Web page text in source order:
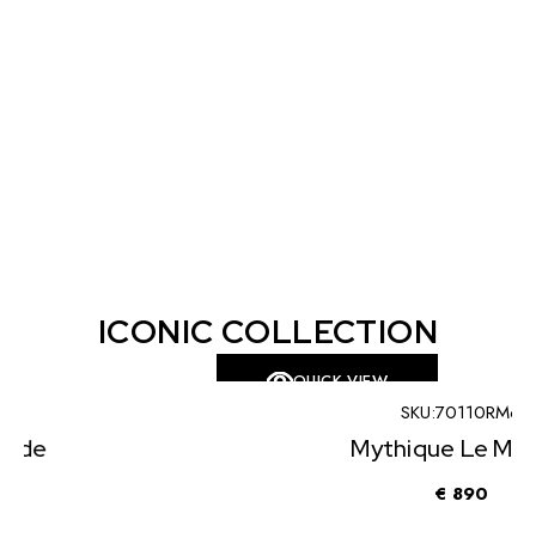
ICONIC COLLECTION
QUICK VIEW
Mythique Le Monde